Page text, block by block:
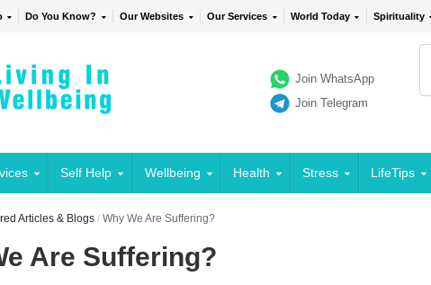
Do You Know? Our Websites Our Services World Today Spirituality
Join WhatsApp
Join Telegram
Self Help Wellbeing Health Stress LifeTips
Articles & Blogs /Why We Are Suffering?
Are Suffering?